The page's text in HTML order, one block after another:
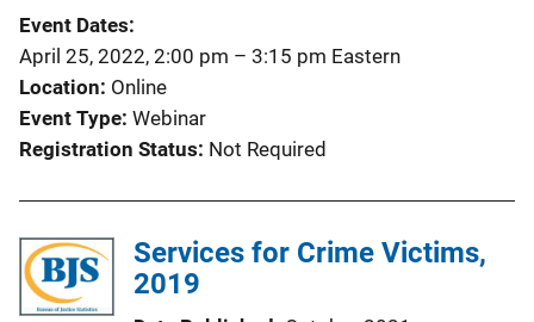
o
n
Event Dates
April 25, 2022, 2:00 pm – 3:15 pm Eastern
Location Online
Event Type Webinar
Registration Status Not Required
Services for Crime Victims,
2019